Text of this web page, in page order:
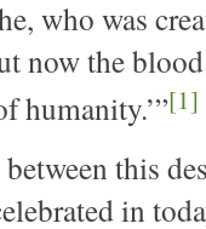
who was
now the
humanity.’”[1]
this
in